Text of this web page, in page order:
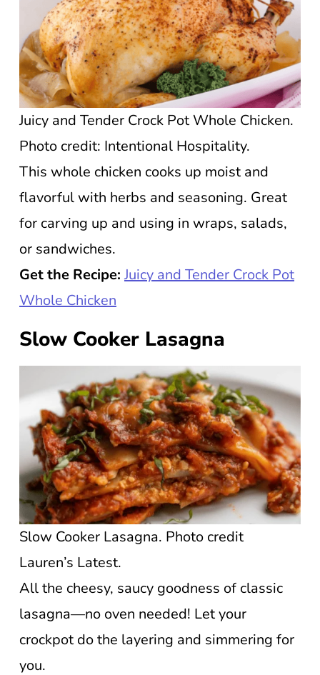
Juicy and Tender Crock Pot Whole Chicken.
Photo credit: Intentional Hospitality.
This whole chicken cooks up moist and
flavorful with herbs and seasoning. Great
for carving up and using in wraps, salads,
or sandwiches.
Get the Recipe:Juicy and Tender Crock Pot
Whole Chicken
Slow Cooker Lasagna
Slow Cooker Lasagna. Photo credit
Lauren’s Latest.
All the cheesy, saucy goodness of classic
lasagna—no oven needed! Let your
crockpot do the layering and simmering for
you.